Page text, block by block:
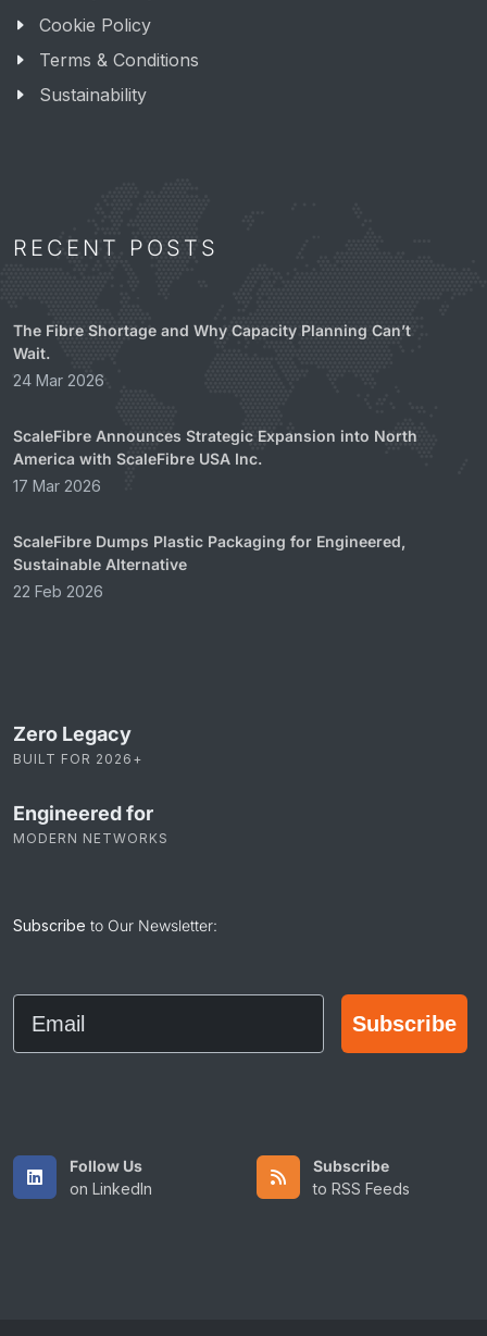
Cookie Policy
Terms & Conditions
Sustainability
RECENT POSTS
The Fibre Shortage and Why Capacity Planning Can’t
Wait.
24 Mar 2026
ScaleFibre Announces Strategic Expansion into North
America with ScaleFibre USA Inc.
17 Mar 2026
ScaleFibre Dumps Plastic Packaging for Engineered,
Sustainable Alternative
22 Feb 2026
Zero Legacy
BUILT FOR 2026+
Engineered for
MODERN NETWORKS
Subscribe to Our Newsletter:
Email
Subscribe
Follow Us
on LinkedIn
Subscribe
to RSS Feeds